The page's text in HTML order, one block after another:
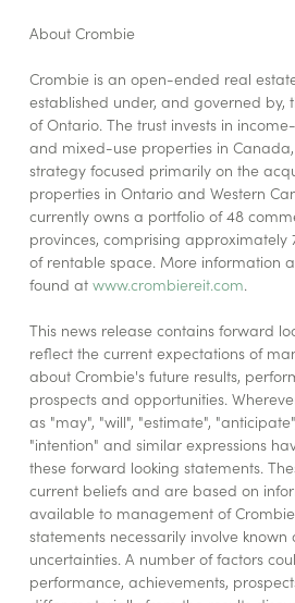
About Crombie
Crombie is an open-ended real
established under, and governed by,
of Ontario. The trust invests in
and mixed-use properties in
strategy focused primarily on the
properties in Ontario and Western
currently owns a portfolio of 48
provinces, comprising approximately
of rentable space. More information
found at www.crombiereit.com.
This news release contains forward
reflect the current expectations of
about Crombie's future results,
prospects and opportunities.
as "may", "will", "estimate",
"intention" and similar expressions
these forward looking statements.
current beliefs and are based on
available to management of
statements necessarily involve
uncertainties. A number of factors
performance, achievements,